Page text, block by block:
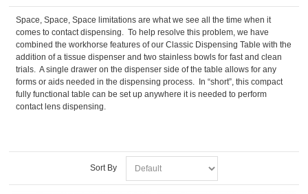
Space, Space, Space limitations are what we see all the time when it
comes to contact dispensing. To help resolve this problem, we have
combined the workhorse features of our Classic Dispensing Table with the
addition of a tissue dispenser and two stainless bowls for fast and clean
trials. A single drawer on the dispenser side of the table allows for any
forms or aids needed in the dispensing process. In “short”, this compact
fully functional table can be set up anywhere it is needed to perform
contact lens dispensing.
Sort By